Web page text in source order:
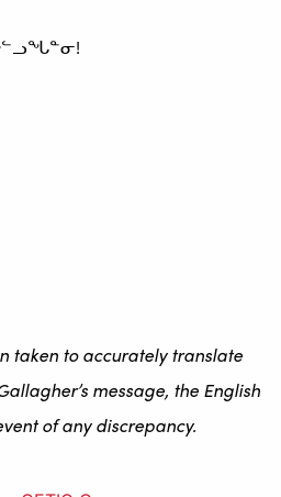
taken to accurately translate
message, the English
of any discrepancy.